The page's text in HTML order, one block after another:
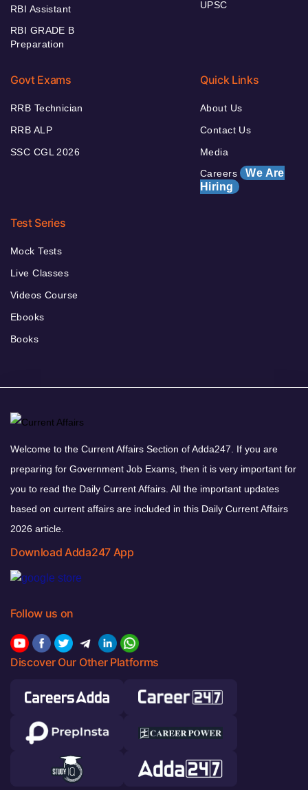
RBI Assistant
RBI GRADE B
Preparation
UPSC
Govt Exams
RRB Technician
RRB ALP
SSC CGL 2026
Quick Links
About Us
Contact Us
Media
Careers We Are
Hiring
Test Series
Mock Tests
Live Classes
Videos Course
Ebooks
Books
Welcome to the Current Affairs Section of Adda247. If you are
preparing for Government Job Exams, then it is very important for
you to read the Daily Current Affairs. All the important updates
based on current affairs are included in this Daily Current Affairs
2026 article.
Download Adda247 App
Follow us on
Discover Our Other Platforms